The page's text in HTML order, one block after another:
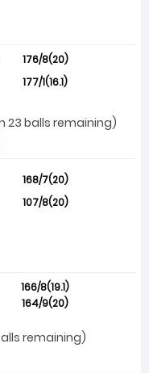
176/8(20)
177/1(16.1)
23 balls remaining)
168/7(20)
107/8(20)
166/8(19.1)
164/9(20)
remaining)